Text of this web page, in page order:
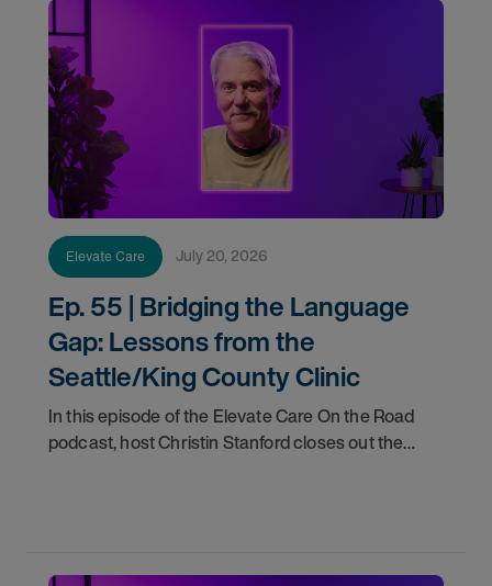
Elevate Care July 20, 2026
Ep. 55 | Bridging the Language
Gap: Lessons from the
Seattle/King County Clinic
In this episode of the Elevate Care On the Road
podcast, host Christin Stanford closes out the